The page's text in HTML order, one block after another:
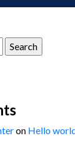
on Hello